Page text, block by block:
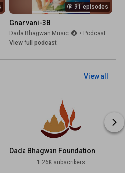
91 episodes
Gnanvani-38
Dada Bhagwan Music • Podcast
View full podcast
View all
Dada Bhagwan Foundation
1.26K subscribers